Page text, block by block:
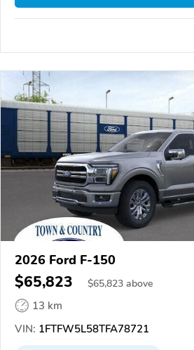
2026 Ford F-150
$65,823 $65,823 above
13 km
VIN: 1FTFW5L58TFA78721